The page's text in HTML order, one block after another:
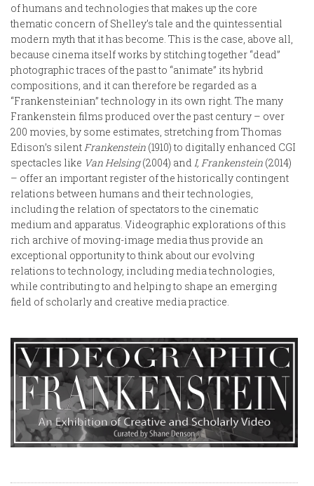
of humans and technologies that makes up the core
thematic concern of Shelley’s tale and the quintessential
modern myth that it has become. This is the case, above all,
because cinema itself works by stitching together “dead”
photographic traces of the past to “animate” its hybrid
compositions, and it can therefore be regarded as a
“Frankensteinian” technology in its own right. The many
Frankenstein films produced over the past century – over
200 movies, by some estimates, stretching from Thomas
Edison’s silentFrankenstein (1910) to digitally enhanced CGI
spectacles like Van Helsing(2004) and I, Frankenstein (2014)
– offer an important register of the historically contingent
relations between humans and their technologies,
including the relation of spectators to the cinematic
medium and apparatus. Videographic explorations of this
rich archive of moving-image media thus provide an
exceptional opportunity to think about our evolving
relations to technology, including media technologies,
while contributing to and helping to shape an emerging
field of scholarly and creative media practice.